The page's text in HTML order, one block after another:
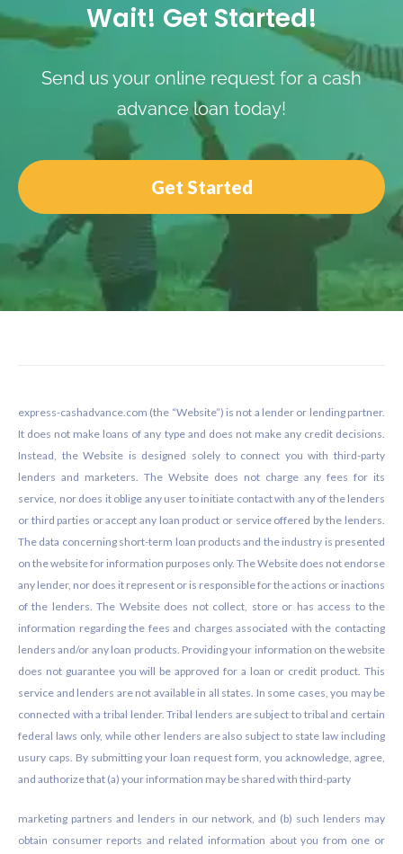
Wait! Get Started!
Send us your online request for a cash
advance loan today!
Get Started
express-cashadvance.com (the “Website”) is not a lender or lending partner.
It does not make loans of any type and does not make any credit decisions.
Instead, the Website is designed solely to connect you with third-party
lenders and marketers. The Website does not charge any fees for its
service, nor does it oblige any user to initiate contact with any of the lenders
or third parties or accept any loan product or service offered by the lenders.
The data concerning short-term loan products and the industry is presented
on the website for information purposes only. The Website does not endorse
any lender, nor does it represent or is responsible for the actions or inactions
of the lenders. The Website does not collect, store or has access to the
information regarding the fees and charges associated with the contacting
lenders and/or any loan products. Providing your information on the website
does not guarantee you will be approved for a loan or credit product. This
service and lenders are not available in all states. In some cases, you may be
connected with a tribal lender. Tribal lenders are subject to tribal and certain
federal laws only, while other lenders are also subject to state law including
usury caps. By submitting your loan request form, you acknowledge, agree,
and authorize that (a) your information may be shared with third-party
marketing partners and lenders in our network, and (b) such lenders may
obtain consumer reports and related information about you from one or